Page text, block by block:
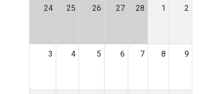
24 25 26 27 28 1 2
3 4 5 6 7 8 9